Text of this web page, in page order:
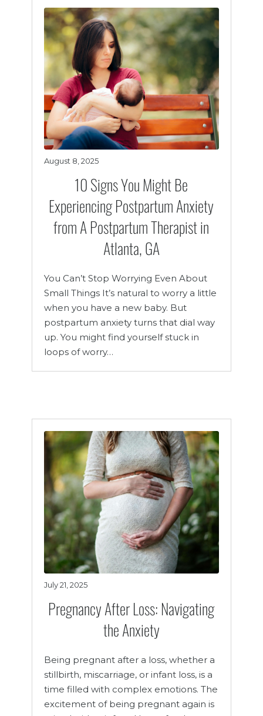
10 Signs You Might Be
Experiencing Postpartum Anxiety
from A Postpartum Therapist in
Atlanta, GA
August 8, 2025
You Can’t Stop Worrying Even About
Small Things It’s natural to worry a little
when you have a new baby. But
postpartum anxiety turns that dial way
up. You might find yourself stuck in
loops of worry…
Pregnancy After Loss: Navigating
the Anxiety
July 21, 2025
Being pregnant after a loss, whether a
stillbirth, miscarriage, or infant loss, is a
time filled with complex emotions. The
excitement of being pregnant again is